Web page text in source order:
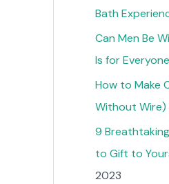
Bath
Can Men Be
Is for Everyone
How to Make
Without Wire)
9
to Gift to
2023